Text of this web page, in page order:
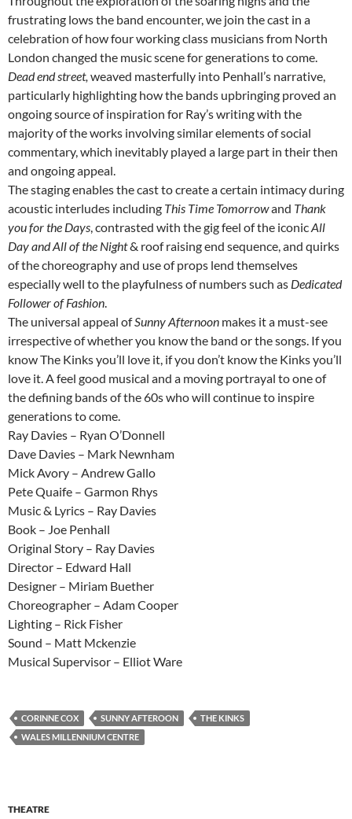
frustrating lows the band encounter, we join the cast in a
celebration of how four working class musicians from North
London changed the music scene for generations to come.
Dead end street, weaved masterfully into Penhall’s narrative,
particularly highlighting how the bands upbringing proved an
ongoing source of inspiration for Ray’s writing with the
majority of the works involving similar elements of social
commentary, which inevitably played a large part in their then
and ongoing appeal.
The staging enables the cast to create a certain intimacy during
acoustic interludes including This Time Tomorrowand Thank
you for the Days, contrasted with the gig feel of the iconicAll
Day and All of the Night& roof raising end sequence, and quirks
of the choreography and use of props lend themselves
especially well to the playfulness of numbers such as Dedicated
Follower of Fashion.
The universal appeal ofSunny Afternoon makes it a must-see
irrespective of whether you know the band or the songs. If you
know The Kinks you’ll love it, if you don’t know the Kinks you’ll
love it. A feel good musical and a moving portrayal to one of
the defining bands of the 60s who will continue to inspire
generations to come.
Ray Davies – Ryan O’Donnell
Dave Davies – Mark Newnham
Mick Avory – Andrew Gallo
Pete Quaife – Garmon Rhys
Music & Lyrics – Ray Davies
Book – Joe Penhall
Original Story – Ray Davies
Director – Edward Hall
Designer – Miriam Buether
Choreographer – Adam Cooper
Lighting – Rick Fisher
Sound – Matt Mckenzie
Musical Supervisor – Elliot Ware
CORINNE COX SUNNY AFTEROON
THE KINKS
WALES MILLENNIUM CENTRE
THEATRE